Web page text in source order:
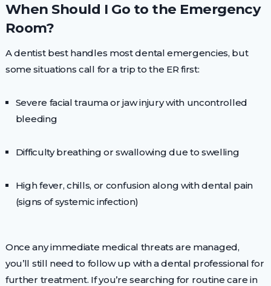
When Should I Go to the Emergency
Room?
A dentist best handles most dental emergencies, but
some situations call for a trip to the ER first:
Severe facial trauma or jaw injury with uncontrolled
bleeding
Difficulty breathing or swallowing due to swelling
High fever, chills, or confusion along with dental pain
(signs of systemic infection)
Once any immediate medical threats are managed,
you’ll still need to follow up with a dental professional for
further treatment. If you’re searching for routine care in